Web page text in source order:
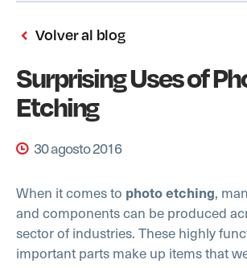
Volver al blog
Surprising Uses of
Etching
30 agosto 2016
When it comes to photo etching,
and components can be produced
sector of industries. These highly
important parts make up items that